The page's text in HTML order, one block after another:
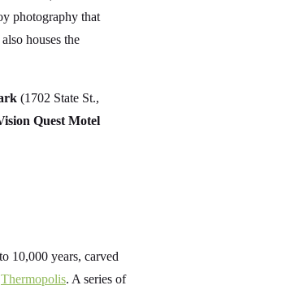
photography that
houses the
(1702 State St.,
Quest Motel
10,000 years, carved
Thermopolis. A series of